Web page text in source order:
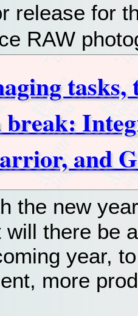
release for
RAW
tasks,
break:
and
the new
will there be
year,
more